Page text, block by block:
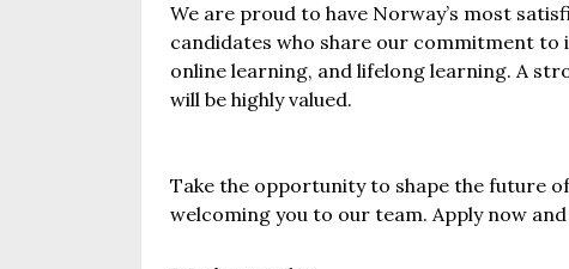
We are proud to have Norway’s most
candidates who share our commitment
online learning, and lifelong learning. A
will be highly valued.
Take the opportunity to shape the future
welcoming you to our team. Apply now